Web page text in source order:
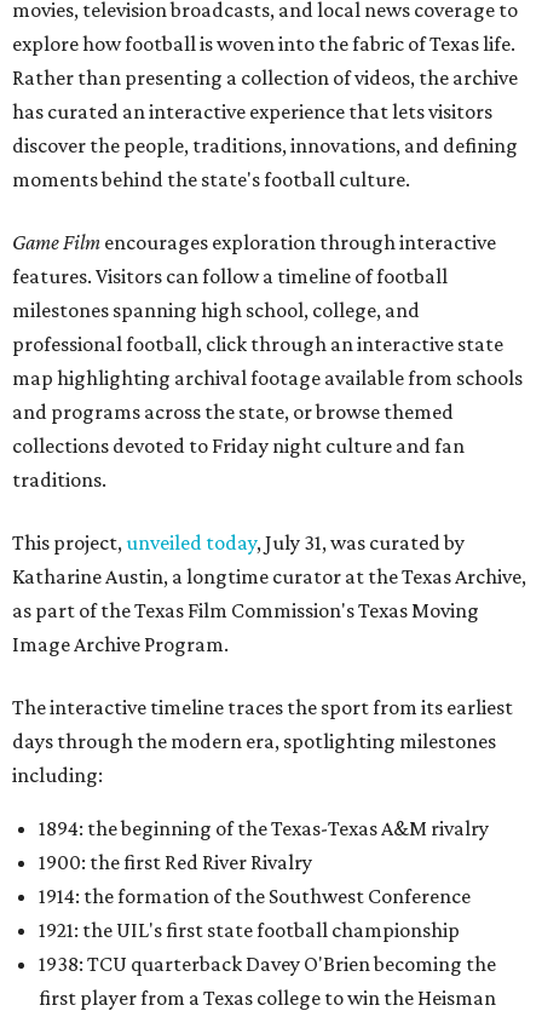
movies, television broadcasts, and local news coverage to
explore how football is woven into the fabric of Texas life.
Rather than presenting a collection of videos, the archive
has curated an interactive experience that lets visitors
discover the people, traditions, innovations, and defining
moments behind the state's football culture.
Game Film encourages exploration through interactive
features. Visitors can follow a timeline of football
milestones spanning high school, college, and
professional football, click through an interactive state
map highlighting archival footage available from schools
and programs across the state, or browse themed
collections devoted to Friday night culture and fan
traditions.
This project,unveiled today, July 31, was curated by
Katharine Austin, a longtime curator at the Texas Archive,
as part of the Texas Film Commission's Texas Moving
Image Archive Program.
The interactive timeline traces the sport from its earliest
days through the modern era, spotlighting milestones
including:
1894: the beginning of the Texas-Texas A&M rivalry
1900: the first Red River Rivalry
1914: the formation of the Southwest Conference
1921: the UIL's first state football championship
1938: TCU quarterback Davey O'Brien becoming the
first player from a Texas college to win the Heisman